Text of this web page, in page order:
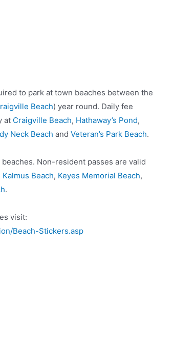
to park at town beaches between the
Beach) year round. Daily fee
at Craigville Beach, Hathaway’s Pond,
Neck Beach and Veteran’s Park Beach.
Non-resident passes are valid
Kalmus Beach, Keyes Memorial Beach,
.
visit:
Beach-Stickers.asp